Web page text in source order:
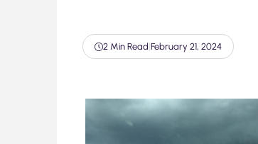
2 Min Read|February 21, 2024